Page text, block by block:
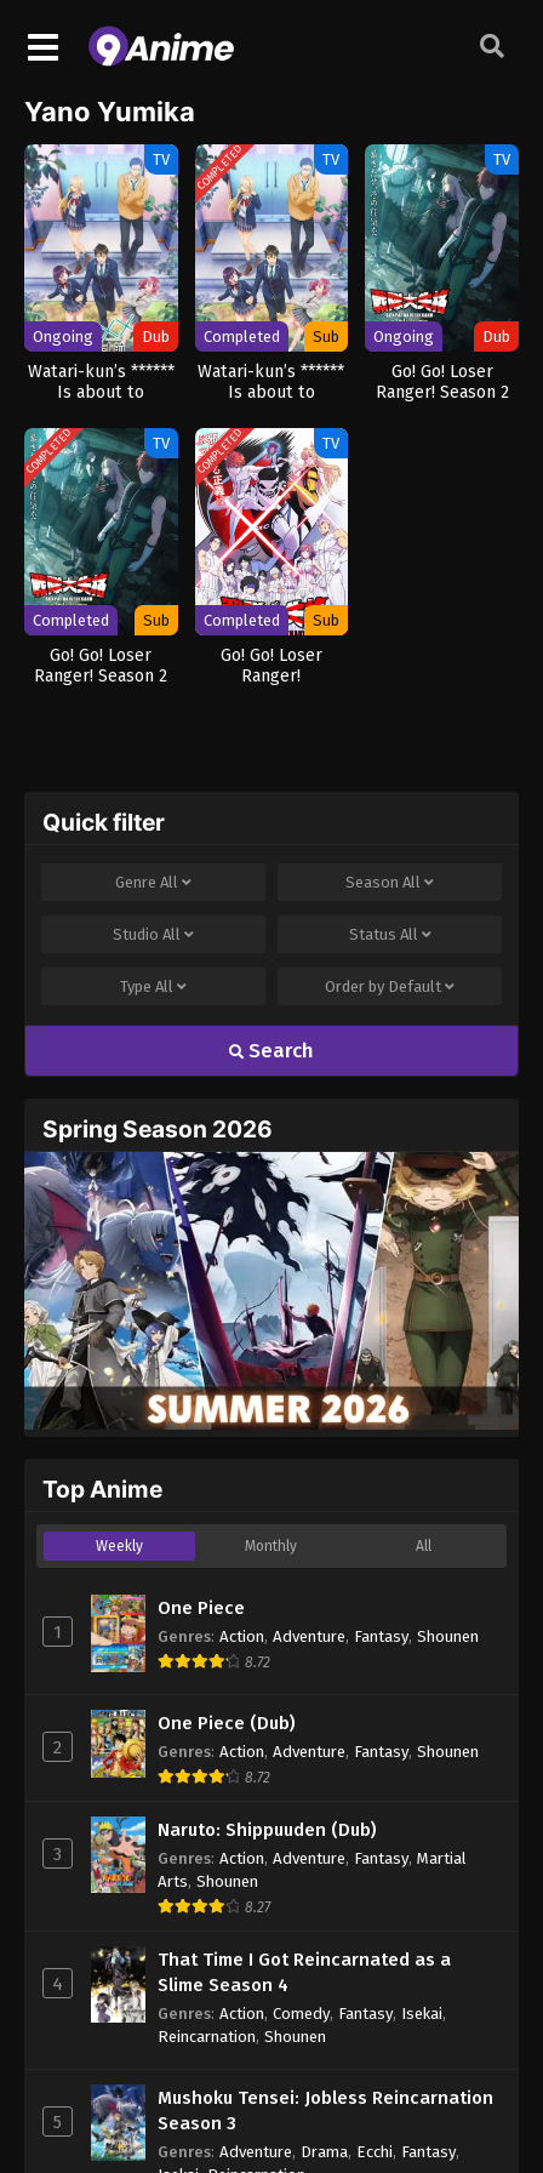
Yano Yumika
TV
Ongoing Dub
Watari-kun’s ******
Is about to
COMPLETED TV
Completed Sub
Watari-kun’s ******
Is about to
TV
Ongoing Dub
Go! Go! Loser
Ranger! Season 2
COMPLETED TV
Completed Sub
Go! Go! Loser
Ranger! Season 2
COMPLETED TV
Completed Sub
Go! Go! Loser
Ranger!
Quick filter
Genre All Season All
Studio All Status All
Type All Order by Default
Search
Spring Season 2026
Top Anime
Weekly Monthly All
1
One Piece
Genres: Action, Adventure, Fantasy, Shounen
8.72
2
One Piece (Dub)
Genres: Action, Adventure, Fantasy, Shounen
8.72
3
Naruto: Shippuuden (Dub)
Genres: Action, Adventure, Fantasy, Martial
Arts, Shounen
8.27
4
That Time I Got Reincarnated as a
Slime Season 4
Genres: Action, Comedy, Fantasy, Isekai,
Reincarnation, Shounen
5
Mushoku Tensei: Jobless Reincarnation
Season 3
Genres: Adventure, Drama, Ecchi, Fantasy,